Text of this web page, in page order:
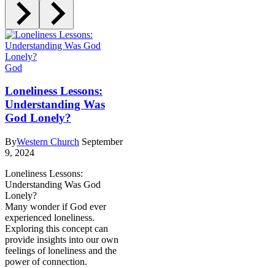
God
Loneliness Lessons:
Understanding Was
God Lonely?
ByWestern Church September
9, 2024
Loneliness Lessons:
Understanding Was God
Lonely?
Many wonder if God ever
experienced loneliness.
Exploring this concept can
provide insights into our own
feelings of loneliness and the
power of connection.